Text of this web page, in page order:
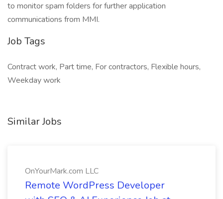
to monitor spam folders for further application
communications from MMI.
Job Tags
Contract work, Part time, For contractors, Flexible hours,
Weekday work
Similar Jobs
OnYourMark.com LLC
Remote WordPress Developer